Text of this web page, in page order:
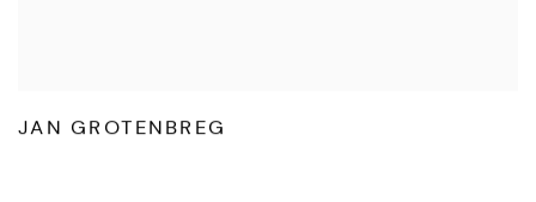
JAN GROTENBREG